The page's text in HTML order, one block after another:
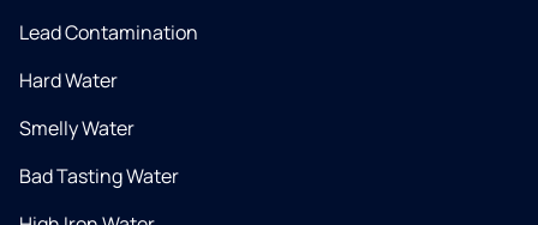
Lead Contamination
Hard Water
Smelly Water
Bad Tasting Water